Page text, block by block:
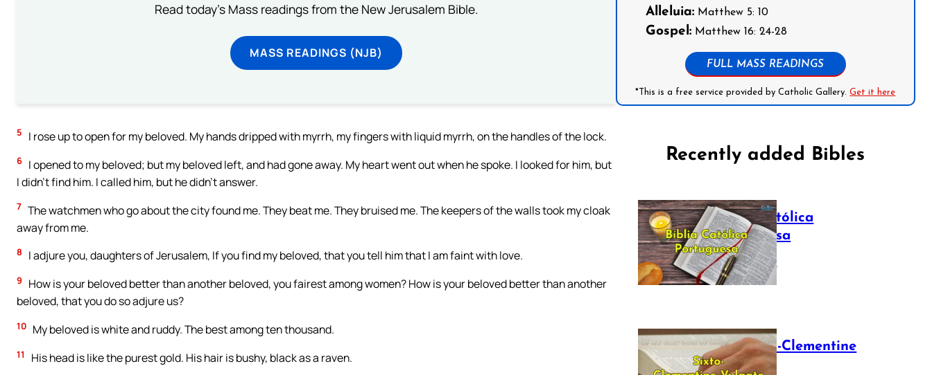
Read today's Mass readings from the New Jerusalem Bible.
MASS READINGS (NJB)
5 I rose up to open for my beloved. My hands dripped with myrrh, my fingers with liquid myrrh, on the handles of the lock.
6 I opened to my beloved; but my beloved left, and had gone away. My heart went out when he spoke. I looked for him, but
I didn’t find him. I called him, but he didn’t answer.
7 The watchmen who go about the city found me. They beat me. They bruised me. The keepers of the walls took my cloak
away from me.
8 I adjure you, daughters of Jerusalem, If you find my beloved, that you tell him that I am faint with love.
9
How is your beloved better than another beloved, you fairest among women? How is your beloved better than another
beloved, that you do so adjure us?
10 My beloved is white and ruddy. The best among ten thousand.
11 His head is like the purest gold. His hair is bushy, black as a raven.
Alleluia:Matthew 5: 10
Gospel:Matthew 16: 24-28
FULL MASS READINGS
*This is a free service provided by Catholic Gallery.Get it here
Recently added Bibles
Bíblia Católica
Portuguesa
July 16, 2025
The Sixto-Clementine
Vulgate